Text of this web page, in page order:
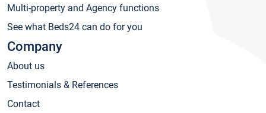
Multi-property and Agency functions
See what Beds24 can do for you
Company
About us
Testimonials & References
Contact